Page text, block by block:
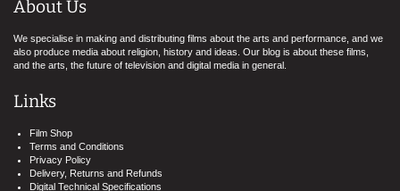
About Us
We specialise in making and distributing films about the arts and performance, and we
also produce media about religion, history and ideas. Our blog is about these films,
and the arts, the future of television and digital media in general.
Links
Film Shop
Terms and Conditions
Privacy Policy
Delivery, Returns and Refunds
Digital Technical Specifications